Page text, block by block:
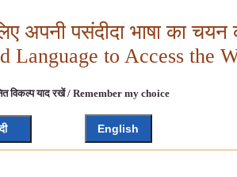
अपनी पसंदीदा भाषा का चयन
Language to Access the
विकल्प याद रखें / Remember my choice
English